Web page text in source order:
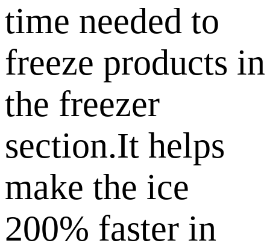
time needed to
freeze products in
the freezer
section.It helps
make the ice
200% faster in